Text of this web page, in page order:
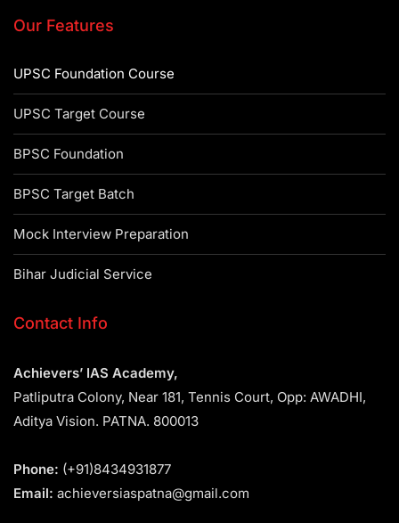
Our Features
UPSC Foundation Course
UPSC Target Course
BPSC Foundation
BPSC Target Batch
Mock Interview Preparation
Bihar Judicial Service
Contact Info
Achievers’ IAS Academy,
Patliputra Colony, Near 181, Tennis Court, Opp: AWADHI,
Aditya Vision. PATNA. 800013
Phone: (+91)8434931877
Email: achieversiaspatna@gmail.com